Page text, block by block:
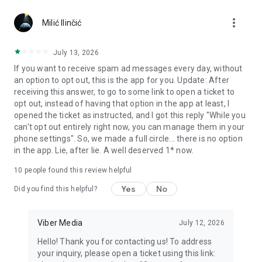
Notes and reminders
reminders so you never miss important tasks or events. Keep
everything organized inside your messenger.
Rakuten Viber Messenger is part of the Rakuten Group, a
global leader in e-commerce and financial services.
Terms and policies: https://www.viber.com/terms/
Milić Ilinčić more_vert
July 13, 2026
If you want to receive spam ad messages every day, without
an option to opt out, this is the app for you. Update: After
receiving this answer, to go to some link to open a ticket to
opt out, instead of having that option in the app at least, I
opened the ticket as instructed, and I got this reply "While you
can't opt out entirely right now, you can manage them in your
phone settings". So, we made a full circle... there is no option
in the app. Lie, after lie. A well deserved 1* now.
10 people found this review helpful
Did you find this helpful? Yes No
Viber Media July 12, 2026
Hello! Thank you for contacting us! To address
your inquiry, please open a ticket using this link: